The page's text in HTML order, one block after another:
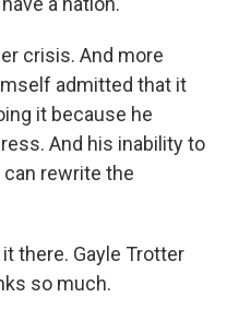
crisis. And more
admitted that it
it because he
And his inability to
rewrite the
there. Gayle Trotter
so much.